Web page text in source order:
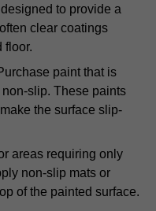
to provide a
clear coatings
floor.
paint that is
slip. These paints
the surface slip-
areas requiring only
non-slip mats or
of the painted surface.